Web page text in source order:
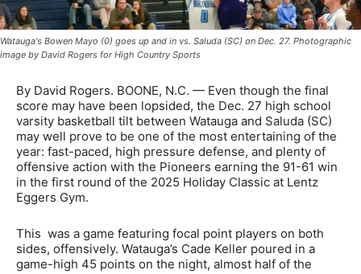
Watauga's Bowen Mayo (0) goes up and in vs. Saluda (SC) on Dec. 27. Photographic
image by David Rogers for High Country Sports
By David Rogers. BOONE, N.C. — Even though the final
score may have been lopsided, the Dec. 27 high school
varsity basketball tilt between Watauga and Saluda (SC)
may well prove to be one of the most entertaining of the
year: fast-paced, high pressure defense, and plenty of
offensive action with the Pioneers earning the 91-61 win
in the first round of the 2025 Holiday Classic at Lentz
Eggers Gym.
This was a game featuring focal point players on both
sides, offensively. Watauga’s Cade Keller poured in a
game-high 45 points on the night, almost half of the